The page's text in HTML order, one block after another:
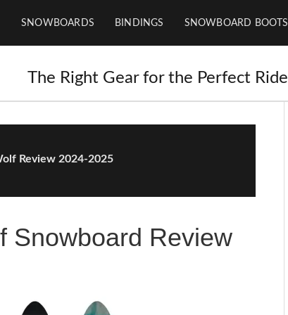
SNOWBOARDS BINDINGS SNOWBOARD BOOTS
The Right Gear for the Perfect Ride
Review 2024-2025
Snowboard Review